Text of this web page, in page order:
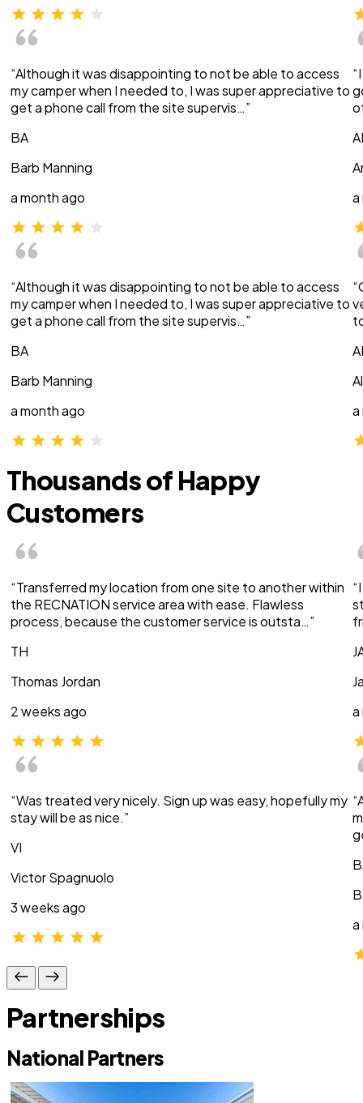
“Although it was disappointing to not be able to access
my camper when I needed to, I was super appreciative to
get a phone call from the site supervis…”
BA
Barb Manning
a month ago
“Although it was disappointing to not be able to access
my camper when I needed to, I was super appreciative to
get a phone call from the site supervis…”
BA
Barb Manning
a month ago
a
a
Thousands of Happy
Customers
“Transferred my location from one site to another within
the RECNATION service area with ease. Flawless
process, because the customer service is outsta…”
TH
Thomas Jordan
2 weeks ago
“Was treated very nicely. Sign up was easy, hopefully my
stay will be as nice.”
VI
Victor Spagnuolo
3 weeks ago
a
a
Partnerships
National Partners